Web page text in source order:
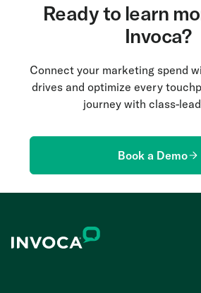
Ready to learn
Invoca?
Connect your marketing spend
drives and optimize every
journey with class-
Book a Demo